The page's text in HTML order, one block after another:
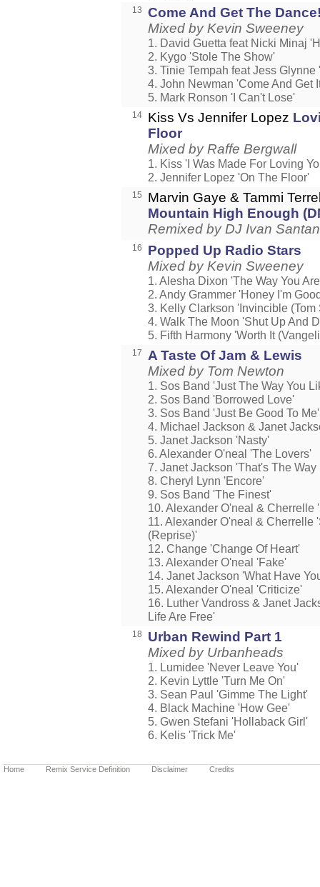
13
Come And Get The
Mixed by Kevin Sweeney
1. David Guetta feat Nicki Minaj
2. Kygo 'Stole The Show'
3. Tinie Tempah feat Jess Glynne
4. John Newman 'Come And Get
5. Mark Ronson 'I Can't Lose'
14 Kiss Vs Jennifer Lopez
Floor
Mixed by Raffe Bergwall
1. Kiss 'I Was Made For Loving
2. Jennifer Lopez 'On The Floor'
15
Marvin Gaye & Tammi
Mountain High Enough
Remixed by DJ Ivan
16
Popped Up Radio Stars
Mixed by Kevin Sweeney
1. Alesha Dixon 'The Way You
2. Andy Grammer 'Honey I'm
3. Kelly Clarkson 'Invincible
4. Walk The Moon 'Shut Up And
5. Fifth Harmony 'Worth It
17
A Taste Of Jam & Lewis
Mixed by Tom Newton
1. Sos Band 'Just The Way You
2. Sos Band 'Borrowed Love'
3. Sos Band 'Just Be Good To Me'
4. Michael Jackson & Janet
5. Janet Jackson 'Nasty'
6. Alexander O'neal 'The Lovers'
7. Janet Jackson 'That's The Way
8. Cheryl Lynn 'Encore'
9. Sos Band 'The Finest'
10. Alexander O'neal & Cherrelle
11. Alexander O'neal & Cherrelle
(Reprise)'
12. Change 'Change Of Heart'
13. Alexander O'neal 'Fake'
14. Janet Jackson 'What Have
15. Alexander O'neal 'Criticize'
16. Luther Vandross & Janet
Life Are Free'
18
Urban Rewind Part 1
Mixed by Urbanheads
1. Lumidee 'Never Leave You'
2. Kevin Lyttle 'Turn Me On'
3. Sean Paul 'Gimme The Light'
4. Black Machine 'How Gee'
5. Gwen Stefani 'Hollaback Girl'
6. Kelis 'Trick Me'
Home Remix Service Definition Disclaimer Credits